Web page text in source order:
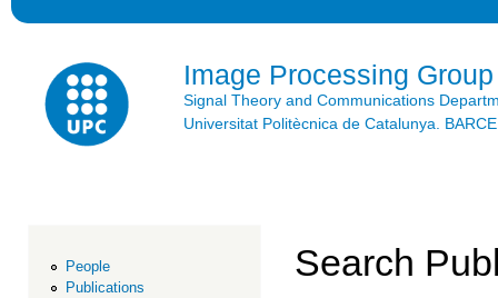
Image Processing Group
Signal Theory and Communications
Universitat Politècnica de Catalunya.
People
Publications
Search